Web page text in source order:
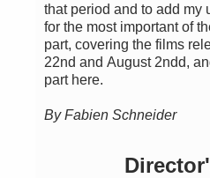
that period and to add my
for the most important of
part, covering the films
22nd and August 2ndd,
part here.
By Fabien Schneider